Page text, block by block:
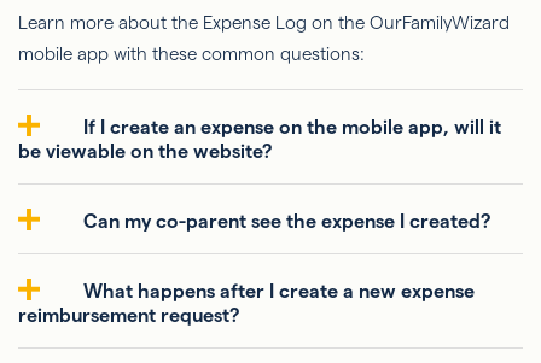
Learn more about the Expense Log on the OurFamilyWizard
mobile app with these common questions:
If I create an expense on the mobile app, will it
be viewable on the website?
Can my co-parent see the expense I created?
What happens after I create a new expense
reimbursement request?